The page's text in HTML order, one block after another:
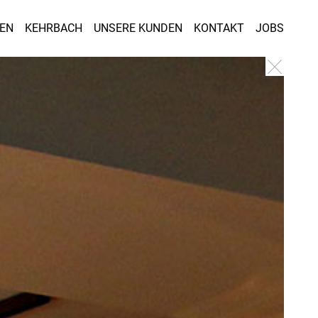
KEHRBACH UNSERE KUNDEN KONTAKT JOBS